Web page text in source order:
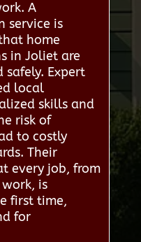
A
service is
home
in Joliet are
Expert
local
skills and
risk of
to costly
Their
every job, from
is
first time,
for